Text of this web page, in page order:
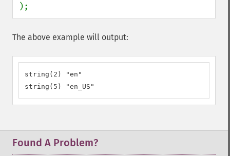
);
The above example will output:
string(2) "en"
string(5) "en_US"
Found A Problem?